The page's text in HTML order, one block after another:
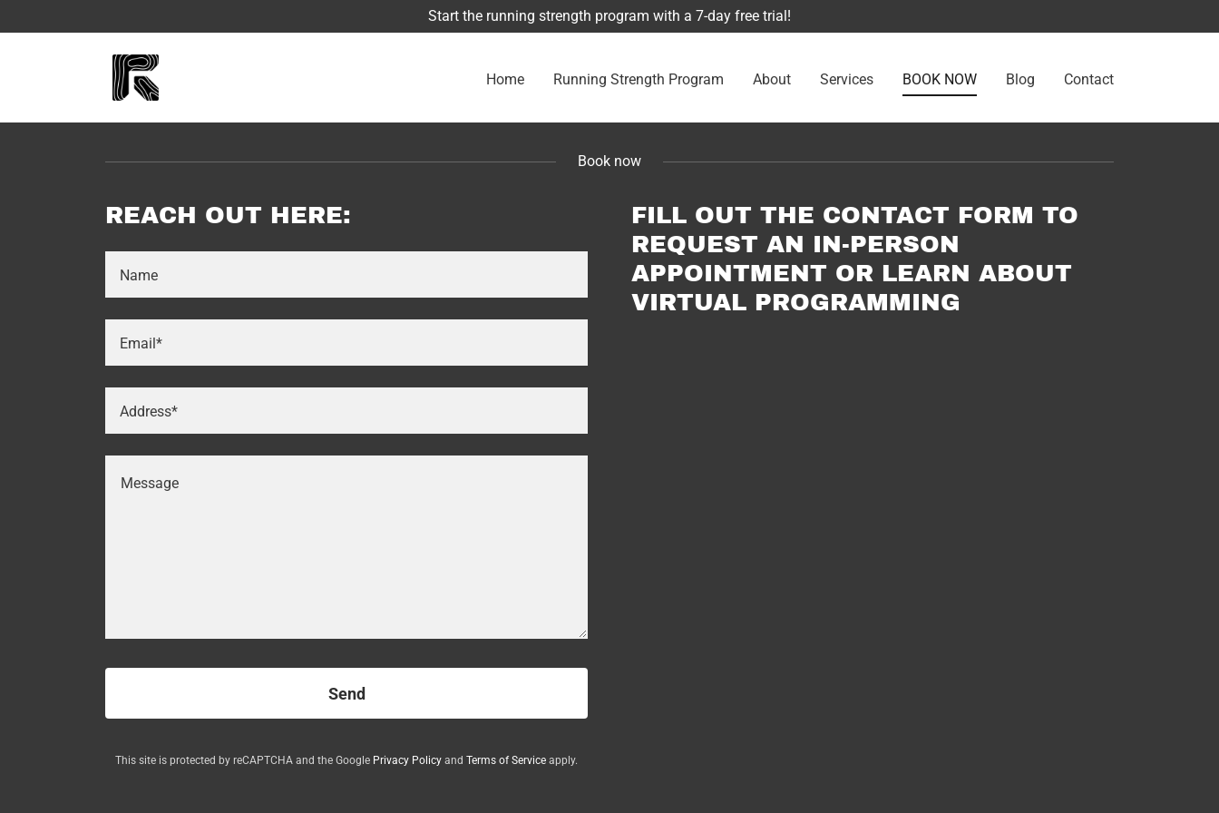
Start the running strength program with a 7-day free trial!
Home Running Strength Program About Services BOOK NOW Blog Contact
Book now
REACH OUT HERE:
Name
Email*
Address*
Send
This site is protected by reCAPTCHA and the Google Privacy Policy and Terms of Service apply.
FILL OUT THE CONTACT FORM TO
REQUEST AN IN-PERSON
APPOINTMENT OR LEARN ABOUT
VIRTUAL PROGRAMMING